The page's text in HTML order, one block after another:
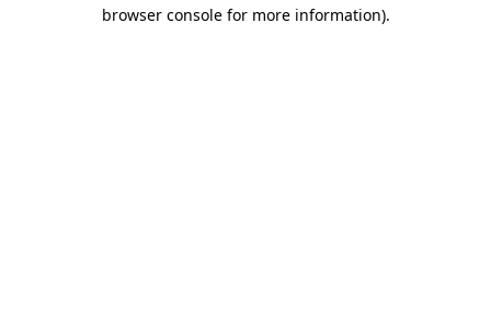
browser console for more information).